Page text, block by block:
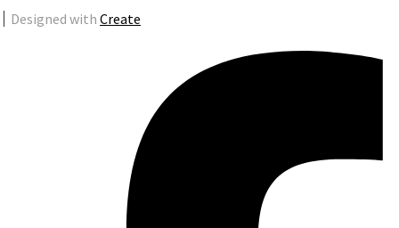
Designed with Create